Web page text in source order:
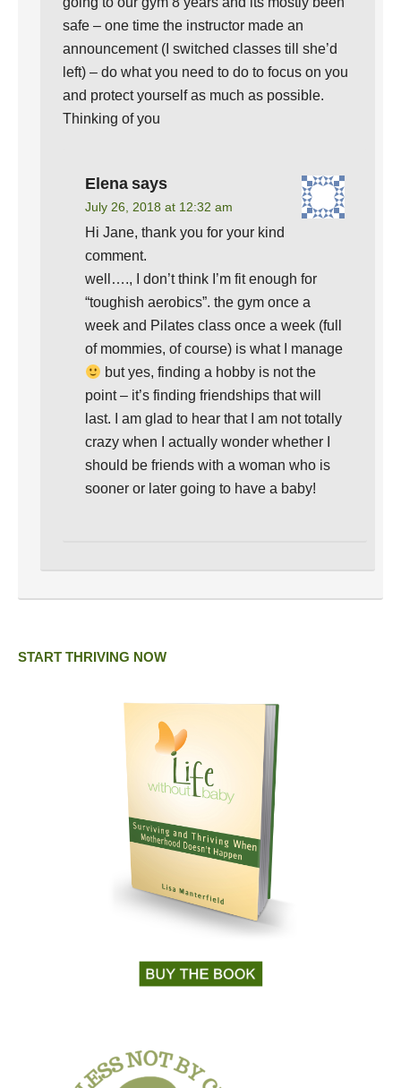
safe – one time the instructor made an
announcement (I switched classes till she’d
left) – do what you need to do to focus on you
and protect yourself as much as possible.
Thinking of you
Elena says
July 26, 2018 at 12:32 am
Hi Jane, thank you for your kind
comment.
well…., I don’t think I’m fit enough for
“toughish aerobics”. the gym once a
week and Pilates class once a week (full
of mommies, of course) is what I manage
but yes, finding a hobby is not the
point – it’s finding friendships that will
last. I am glad to hear that I am not totally
crazy when I actually wonder whether I
should be friends with a woman who is
sooner or later going to have a baby!
START THRIVING NOW